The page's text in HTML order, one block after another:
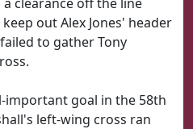
out Alex Jones' header
to gather Tony
goal in the 58th
left-wing cross ran